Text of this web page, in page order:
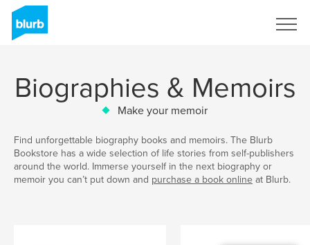
Biographies & Memoirs
Make your memoir
Find unforgettable biography books and memoirs. The Blurb
Bookstore has a wide selection of life stories from self-publishers
around the world. Immerse yourself in the next biography or
memoir you can’t put down and purchase a book online at Blurb.